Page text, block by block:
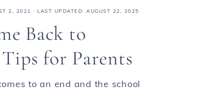
2, 2021 · LAST UPDATED: AUGUST 22, 2025
Back to
for Parents
to an end and the school